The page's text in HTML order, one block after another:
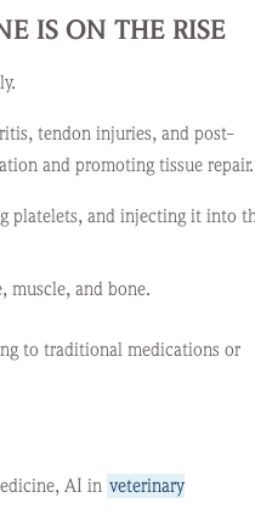
IS ON THE RISE
tendon injuries, and post-
and promoting tissue repair.
platelets, and injecting it into
muscle, and bone.
to traditional medications or
AI in veterinary